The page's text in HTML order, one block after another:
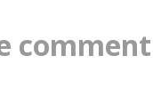
comment